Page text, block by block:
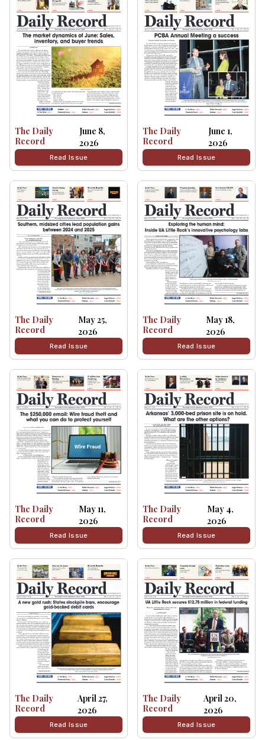
The Daily
Record
June 8,
2026
Read Issue
The Daily
Record
June 1,
2026
Read Issue
The Daily
Record
May 25,
2026
Read Issue
The Daily
Record
May 18,
2026
Read Issue
The Daily
Record
May 11,
2026
Read Issue
The Daily
Record
May 4,
2026
Read Issue
The Daily
Record
April 27,
2026
Read Issue
The Daily
Record
April 20,
2026
Read Issue